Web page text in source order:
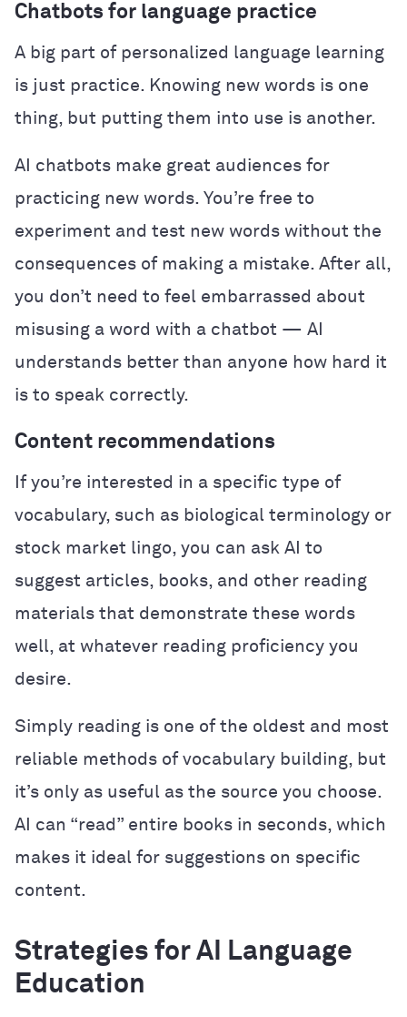
Chatbots for language practice
A big part of personalized language learning
is just practice. Knowing new words is one
thing, but putting them into use is another.
AI chatbots make great audiences for
practicing new words. You’re free to
experiment and test new words without the
consequences of making a mistake. After all,
you don’t need to feel embarrassed about
misusing a word with a chatbot — AI
understands better than anyone how hard it
is to speak correctly.
Content recommendations
If you’re interested in a specific type of
vocabulary, such as biological terminology or
stock market lingo, you can ask AI to
suggest articles, books, and other reading
materials that demonstrate these words
well, at whatever reading proficiency you
desire.
Simply reading is one of the oldest and most
reliable methods of vocabulary building, but
it’s only as useful as the source you choose.
AI can “read” entire books in seconds, which
makes it ideal for suggestions on specific
content.
Strategies for AI Language
Education